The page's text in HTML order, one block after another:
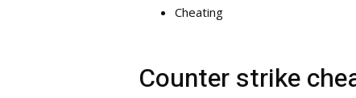
Cheating
Counter strike